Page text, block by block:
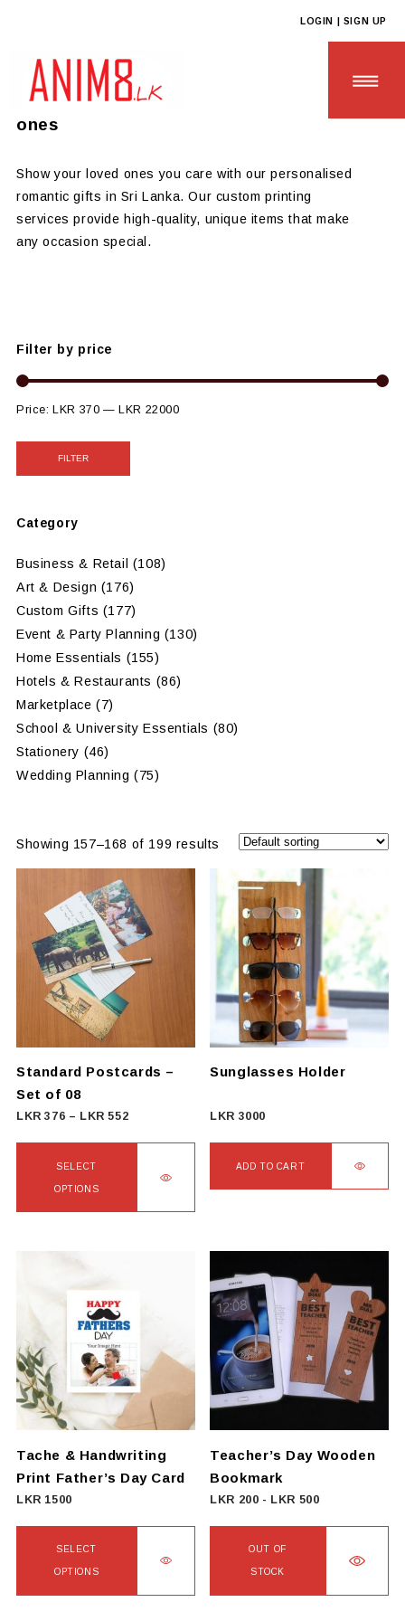
LOGIN | SIGN UP
HOME
ABOUT US
CONTACT US
Personalised Romantic Gifts for Loved
ones
Show your loved ones you care with our personalised
romantic gifts in Sri Lanka. Our custom printing
services provide high-quality, unique items that make
any occasion special.
Filter by price
Price:LKR 370 —LKR 22000
FILTER
Category
Business & Retail
(108)
Art & Design (176)
Custom Gifts (177)
Event & Party Planning (130)
Home Essentials (155)
Hotels & Restaurants (86)
Marketplace (7)
School & University Essentials (80)
Stationery (46)
Wedding Planning (75)
Showing 157–168 of 199 results
Standard Postcards –
Set of 08
LKR376 – LKR552Price
SELECT
OPTIONS
variants.
options
may
be
chosen
on
the
product
Sunglasses Holder
LKR 3000
ADD TO CART
Tache & Handwriting
Print Father’s Day Card
LKR 1500
SELECT
OPTIONS
Teacher’s Day Wooden
Bookmark
LKR 200 - LKR 500
OUT OF
STOCK